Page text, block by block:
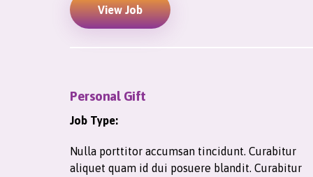
View Job
Personal Gift
Job Type:
Nulla porttitor accumsan tincidunt. Curabitur
aliquet quam id dui posuere blandit. Curabitur